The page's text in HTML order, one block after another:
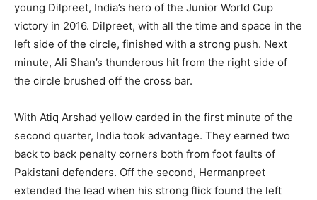
young Dilpreet, India’s hero of the Junior World Cup
victory in 2016. Dilpreet, with all the time and space in the
left side of the circle, finished with a strong push. Next
minute, Ali Shan’s thunderous hit from the right side of
the circle brushed off the cross bar.
With Atiq Arshad yellow carded in the first minute of the
second quarter, India took advantage. They earned two
back to back penalty corners both from foot faults of
Pakistani defenders. Off the second, Hermanpreet
extended the lead when his strong flick found the left